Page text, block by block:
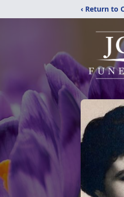
‹ Return to